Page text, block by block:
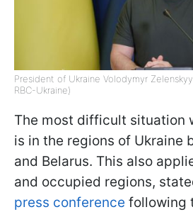
President of Ukraine Volodymyr
RBC-Ukraine)
The most difficult situation
is in the regions of Ukraine
and Belarus. This also
and occupied regions,
press conference following